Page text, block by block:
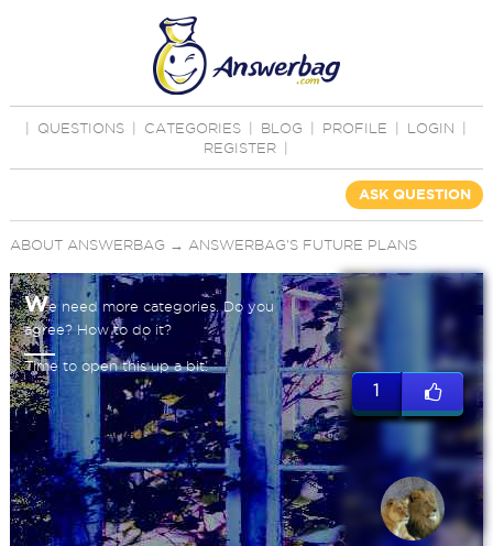
QUESTIONS CATEGORIES BLOG PROFILE LOGIN
REGISTER
ASK QUESTION
ABOUT ANSWERBAG → ANSWERBAG'S FUTURE PLANS
We need more categories. Do you
agree? How to do it?
Time to open this up a bit.
1